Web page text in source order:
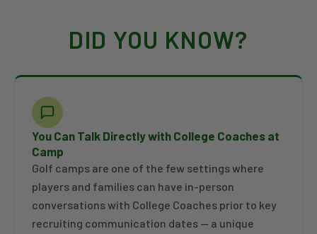
DID YOU KNOW?
You Can Talk Directly with College Coaches at
Camp
Golf camps are one of the few settings where
players and families can have in-person
conversations with College Coaches prior to key
recruiting communication dates — a unique